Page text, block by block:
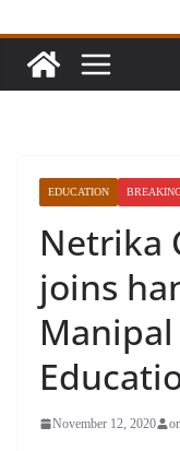
EDUCATION
Netrika
joins
November 12, 2020